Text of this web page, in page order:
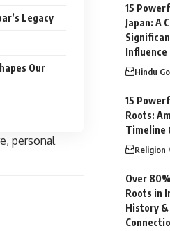
Legacy
Our
personal
15
Japan: A
Influence
Hindu
15
Roots:
Timeline
Religion
Over
Roots in
History &